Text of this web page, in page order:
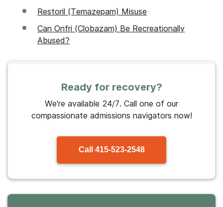
Restoril (Temazepam) Misuse
Can Onfri (Clobazam) Be Recreationally
Abused?
Ready for recovery?
We're available 24/7. Call one of our
compassionate admissions navigators now!
Call 415-523-2548